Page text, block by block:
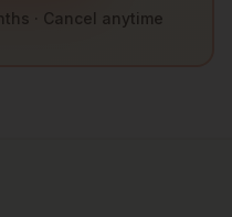
· Cancel anytime